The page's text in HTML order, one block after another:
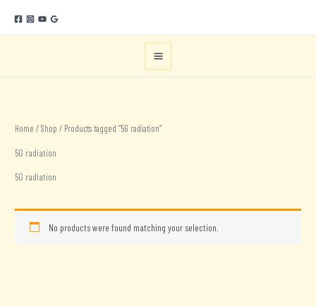
content
Home /Shop / Products tagged “5G radiation”
5G radiation
5G radiation
No products were found matching your selection.